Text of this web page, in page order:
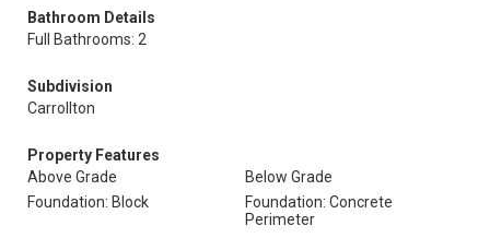
Bathroom Details
Full Bathrooms: 2
Subdivision
Carrollton
Property Features
Above Grade
Below Grade
Foundation: Block
Foundation: Concrete
Perimeter